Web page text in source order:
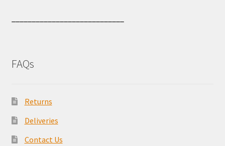
FAQs
Returns
Deliveries
Contact Us